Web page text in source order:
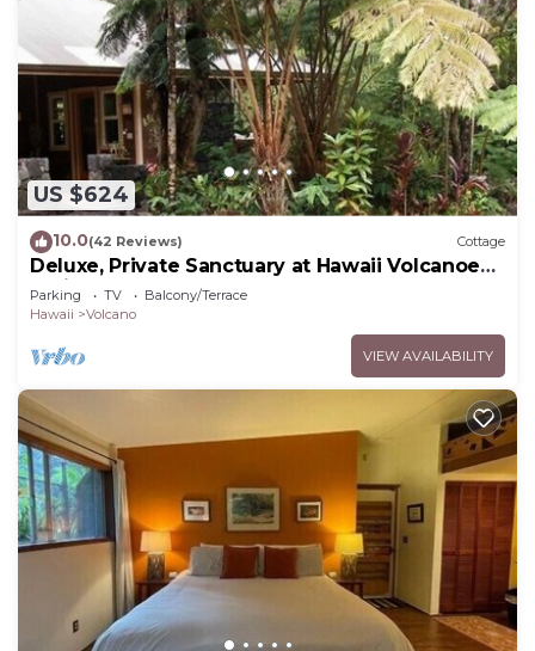
US $624
10.0(42 Reviews) Cottage
Deluxe, Private Sanctuary at Hawaii Volcanoes
National Park!
Parking TV
Balcony/Terrace
Hawaii
Volcano
VIEW AVAILABILITY